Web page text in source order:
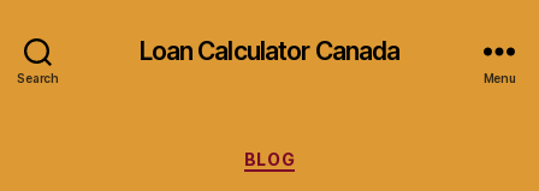
Search
Loan Calculator Canada
Menu
Categories
BLOG